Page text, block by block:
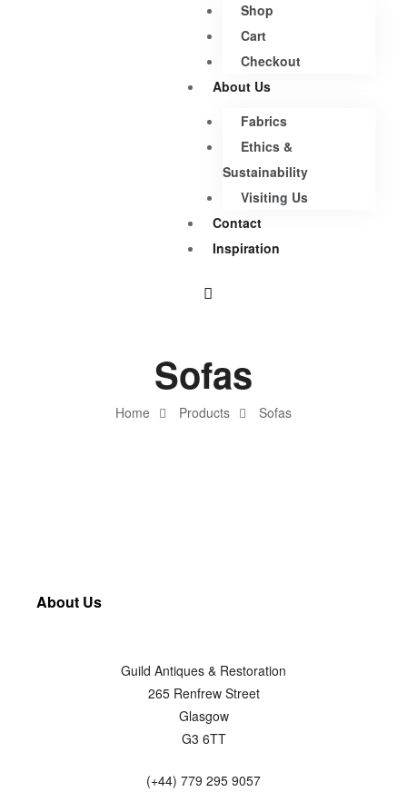
Shop
Cart
Checkout
About Us
Fabrics
Ethics &
Sustainability
Visiting Us
Contact
Inspiration
Home Products Sofas
Sofas
About Us
Guild Antiques & Restoration
265 Renfrew Street
Glasgow
G3 6TT
(+44) 779 295 9057